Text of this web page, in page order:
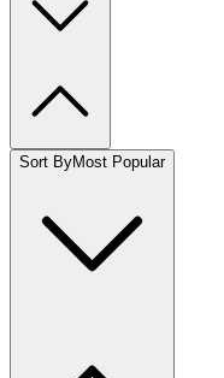
Sort ByMost Popular